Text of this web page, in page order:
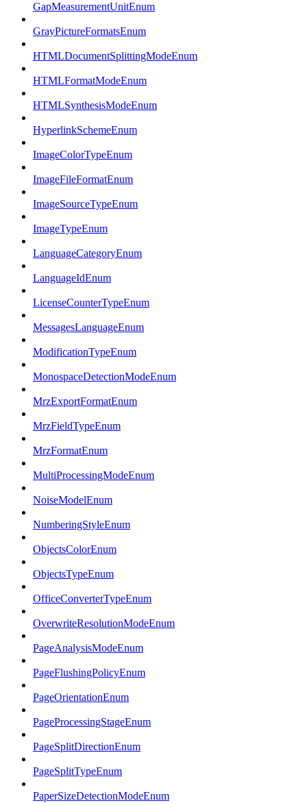
GapMeasurementUnitEnum
GrayPictureFormatsEnum
HTMLDocumentSplittingModeEnum
HTMLFormatModeEnum
HTMLSynthesisModeEnum
HyperlinkSchemeEnum
ImageColorTypeEnum
ImageFileFormatEnum
ImageSourceTypeEnum
ImageTypeEnum
LanguageCategoryEnum
LanguageIdEnum
LicenseCounterTypeEnum
MessagesLanguageEnum
ModificationTypeEnum
MonospaceDetectionModeEnum
MrzExportFormatEnum
MrzFieldTypeEnum
MrzFormatEnum
MultiProcessingModeEnum
NoiseModelEnum
NumberingStyleEnum
ObjectsColorEnum
ObjectsTypeEnum
OfficeConverterTypeEnum
OverwriteResolutionModeEnum
PageAnalysisModeEnum
PageFlushingPolicyEnum
PageOrientationEnum
PageProcessingStageEnum
PageSplitDirectionEnum
PageSplitTypeEnum
PaperSizeDetectionModeEnum